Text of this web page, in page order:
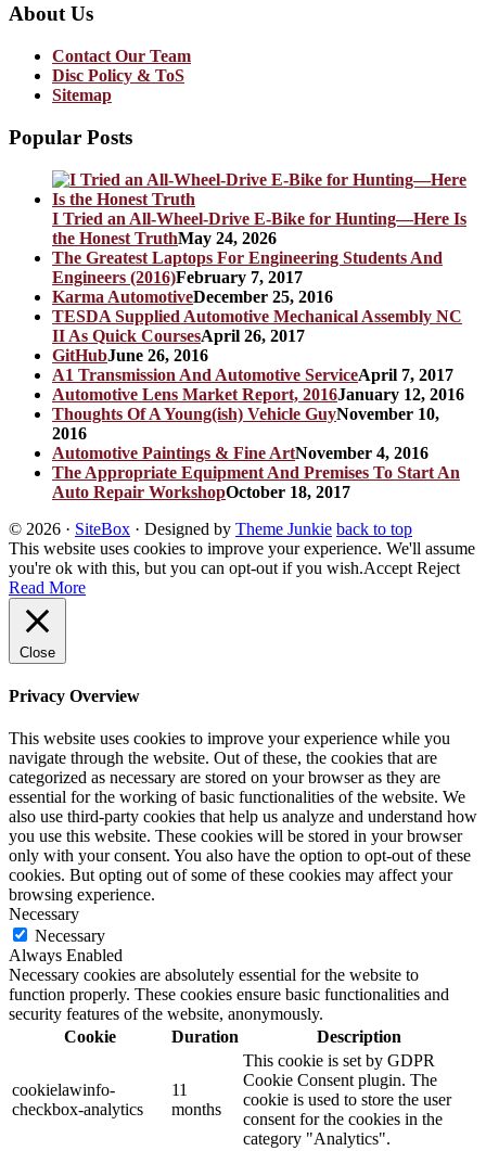
About Us
Contact Our Team
Disc Policy & ToS
Sitemap
Popular Posts
I Tried an All-Wheel-Drive E-Bike for Hunting—Here Is
the Honest TruthMay 24, 2026
The Greatest Laptops For Engineering Students And
Engineers (2016)February 7, 2017
Karma AutomotiveDecember 25, 2016
TESDA Supplied Automotive Mechanical Assembly NC
II As Quick CoursesApril 26, 2017
GitHubJune 26, 2016
A1 Transmission And Automotive ServiceApril 7, 2017
Automotive Lens Market Report, 2016January 12, 2016
Thoughts Of A Young(ish) Vehicle GuyNovember 10,
2016
Automotive Paintings & Fine ArtNovember 4, 2016
The Appropriate Equipment And Premises To Start An
Auto Repair WorkshopOctober 18, 2017
© 2026 · SiteBox · Designed by Theme Junkie back to top
This website uses cookies to improve your experience. We'll assume
you're ok with this, but you can opt-out if you wish.Accept Reject
Read More
Close
Privacy Overview
This website uses cookies to improve your experience while you
navigate through the website. Out of these, the cookies that are
categorized as necessary are stored on your browser as they are
essential for the working of basic functionalities of the website. We
also use third-party cookies that help us analyze and understand how
you use this website. These cookies will be stored in your browser
only with your consent. You also have the option to opt-out of these
cookies. But opting out of some of these cookies may affect your
browsing experience.
Necessary
Necessary
Always Enabled
Necessary cookies are absolutely essential for the website to
function properly. These cookies ensure basic functionalities and
security features of the website, anonymously.
Cookie
Duration Description
cookielawinfo-
checkbox-analytics
11
months
This cookie is set by GDPR
Cookie Consent plugin. The
cookie is used to store the user
consent for the cookies in the
category "Analytics".